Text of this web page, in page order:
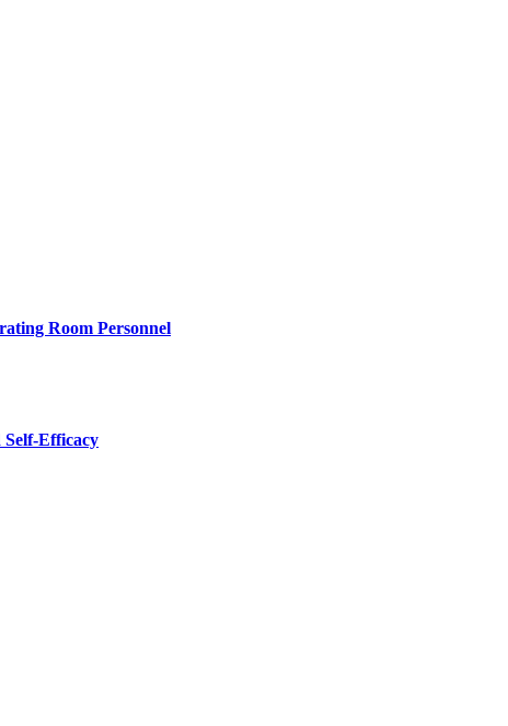
Room Personnel
Self-Efficacy